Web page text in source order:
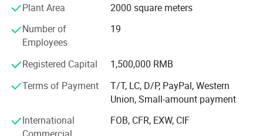
Our company offers variety of products which can meet
your multifarious demands. We adhere to the
management principles of "quality first, customer first and
credit-based" since the establishment of the company and
always do our best to satisfy potential needs of our
with enterprises from all over the world in order to realize a
win-win situation since the trend of economic
globalization has developed with anirresistible force.
Plant Area
2000 square meters
Number of
Employees
19
Registered Capital
1,500,000 RMB
Terms of Payment
T/T, LC, D/P, PayPal, Western
Union, Small-amount payment
International
FOB, CFR, EXW, CIF